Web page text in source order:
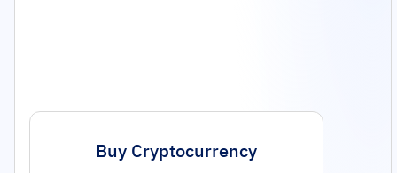
Buy Cryptocurrency